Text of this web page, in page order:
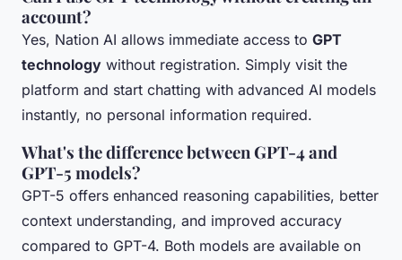
account?
Yes, Nation AI allows immediate access to GPT
technology without registration. Simply visit the
platform and start chatting with advanced AI models
instantly, no personal information required.
What's the difference between GPT-4 and
GPT-5 models?
GPT-5 offers enhanced reasoning capabilities, better
context understanding, and improved accuracy
compared to GPT-4. Both models are available on